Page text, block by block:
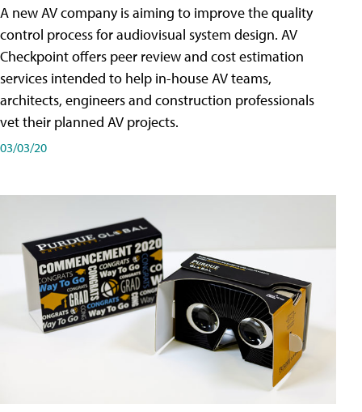
A new AV company is aiming to improve the quality
control process for audiovisual system design. AV
Checkpoint offers peer review and cost estimation
services intended to help in-house AV teams,
architects, engineers and construction professionals
vet their planned AV projects.
03/03/20